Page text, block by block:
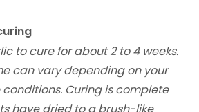
to cure for about 2 to 4 weeks.
can vary depending on your
Curing is complete